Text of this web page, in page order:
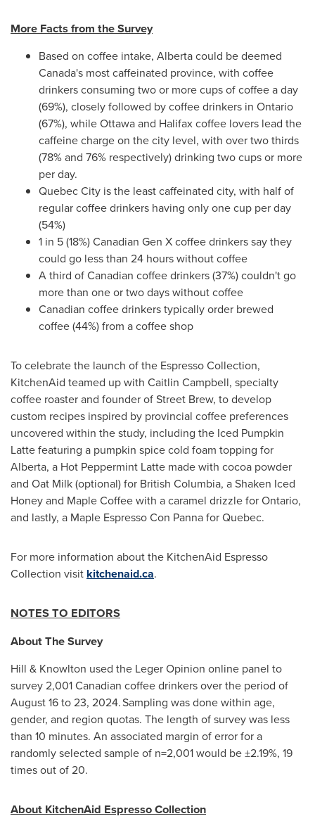
More Facts from the Survey
Based on coffee intake, Albertacould be deemed
Canada's most caffeinated province, with coffee
drinkers consuming two or more cups of coffee a day
(69%), closely followed by coffee drinkers in Ontario
(67%), whileOttawaand Halifaxcoffee lovers lead the
caffeine charge on the city level, with over two thirds
(78% and 76% respectively) drinking two cups or more
per day.
Quebec City is the least caffeinated city, with half of
regular coffee drinkers having only one cup per day
(54%)
1 in 5 (18%) Canadian Gen X coffee drinkers say they
could go less than 24 hours without coffee
A third of Canadian coffee drinkers (37%) couldn't go
more than one or two days without coffee
Canadian coffee drinkers typically order brewed
coffee (44%) from a coffee shop
To celebrate the launch of the Espresso Collection,
KitchenAid teamed up with Caitlin Campbell, specialty
coffee roaster and founder of Street Brew, to develop
custom recipes inspired by provincial coffee preferences
uncovered within the study, including the Iced Pumpkin
Latte featuring a pumpkin spice cold foam topping for
Alberta, a Hot Peppermint Latte made with cocoa powder
and Oat Milk (optional) for British Columbia, a Shaken Iced
Honey and Maple Coffeewith a caramel drizzle forOntario,
and lastly, a Maple Espresso Con Panna for Quebec.
For more information about the KitchenAid Espresso
Collection visit kitchenaid.ca.
NOTES TO EDITORS
About The Survey
Hill & Knowlton used the Leger Opinion online panel to
survey 2,001 Canadian coffee drinkers over the period of
August 16 to 23, 2024. Sampling was done within age,
gender, and region quotas. The length of survey was less
than 10 minutes. An associated margin of error for a
randomly selected sample of n=2,001 would be ±2.19%, 19
times out of 20.
About KitchenAid Espresso Collection